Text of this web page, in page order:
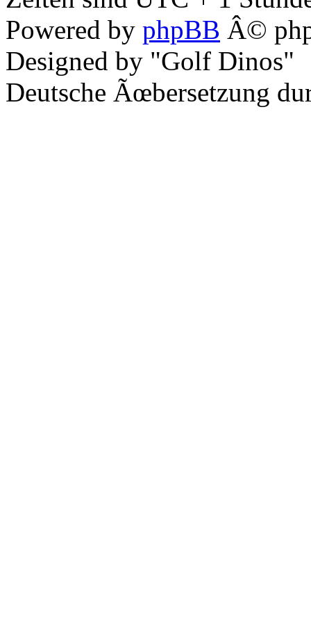
Powered by phpBB Â©
Designed by "Golf Dinos"
Deutsche Ãœbersetzung